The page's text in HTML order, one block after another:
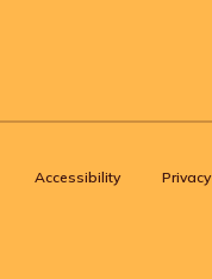
Accessibility Privacy